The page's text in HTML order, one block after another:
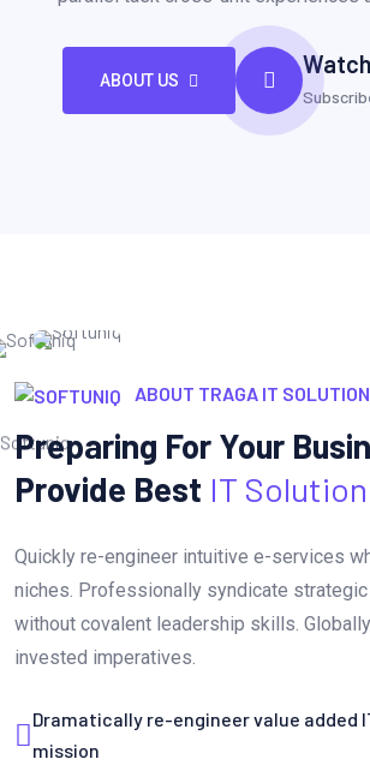
ABOUT US
ABOUT TRAGA IT
Preparing For Your
Provide Best IT Solution
Quickly re-engineer intuitive e-services
niches. Professionally syndicate
without covalent leadership skills.
invested imperatives.
Dramatically re-engineer value added
mission